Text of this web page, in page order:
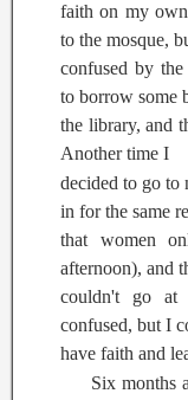
faith on my
to the mosque,
confused by
to borrow some
the library, and
Another time I
decided to go to
in for the same
that women
afternoon), and
couldn't go at
confused, but I
have faith and
Six months